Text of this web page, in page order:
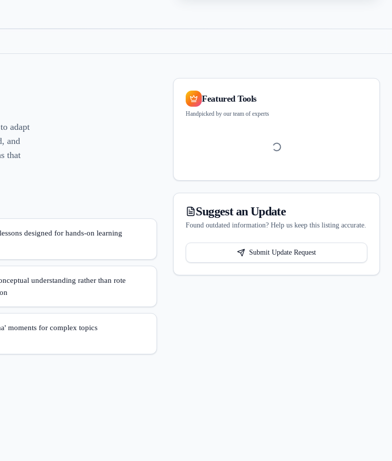
adapt
and
that
designed for hands-on learning
understanding rather than rote
moments for complex topics
Featured Tools
Handpicked by our team of experts
Suggest an Update
Found outdated information? Help us keep this listing accurate.
Submit Update Request